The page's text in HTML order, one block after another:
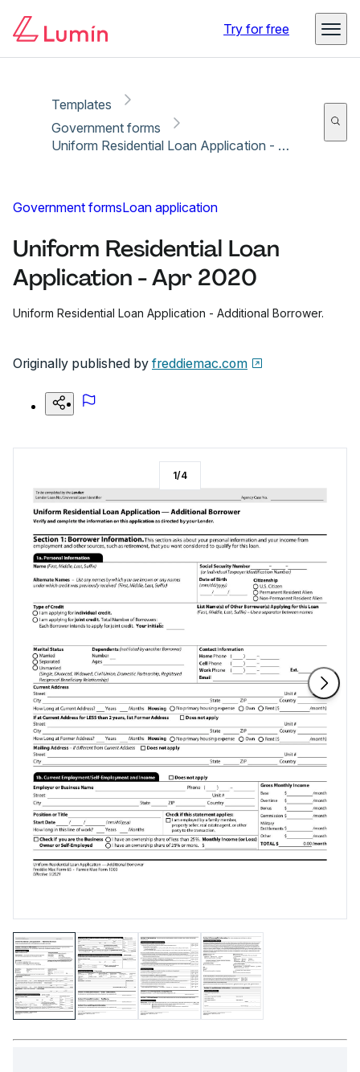
Try for free
Templates
Government forms
Uniform Residential Loan Application - Apr 2020
Government formsLoan application
Uniform Residential Loan
Application - Apr 2020
Uniform Residential Loan Application - Additional Borrower.
Originally published by freddiemac.com
1/4